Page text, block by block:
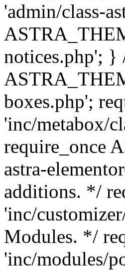
'admin/class-
notices.php';
boxes.php';
'inc/metabox/
require_once
astra-
additions. */
'inc/
Modules. */
'inc/modules/